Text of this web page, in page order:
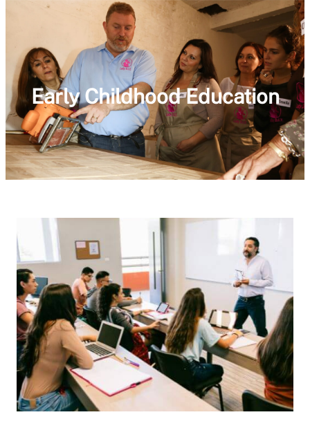
Early Childhood Education